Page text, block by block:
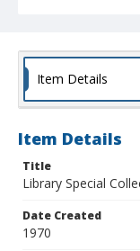
Item Details
Item Details
Title
Library Special
Date Created
1970